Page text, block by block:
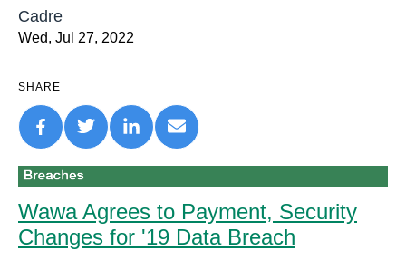
Cadre
Wed, Jul 27, 2022
SHARE
Wawa Agrees to Payment, Security
Changes for '19 Data Breach